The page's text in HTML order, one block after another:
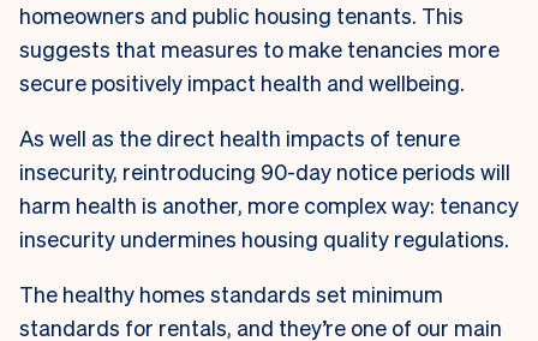
homeowners and public housing tenants. This
suggests that measures to make tenancies more
secure positively impact health and wellbeing.
As well as the direct health impacts of tenure
insecurity, reintroducing 90-day notice periods will
harm health is another, more complex way: tenancy
insecurity undermines housing quality regulations.
The healthy homes standards set minimum
standards for rentals, and they’re one of our main